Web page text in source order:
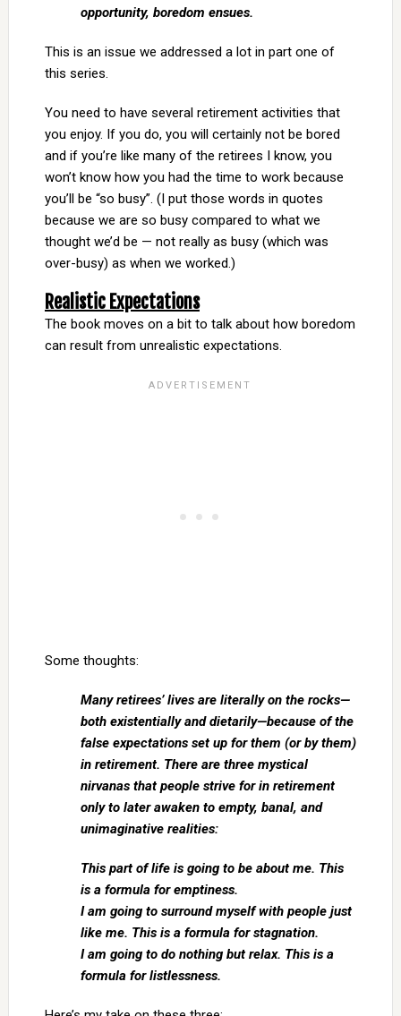
opportunity, boredom ensues.
This is an issue we addressed a lot in part one of
this series.
You need to have several retirement activities that
you enjoy. If you do, you will certainly not be bored
and if you’re like many of the retirees I know, you
won’t know how you had the time to work because
you’ll be “so busy”. (I put those words in quotes
because we are so busy compared to what we
thought we’d be — not really as busy (which was
over-busy) as when we worked.)
Realistic Expectations
The book moves on a bit to talk about how boredom
can result from unrealistic expectations.
Some thoughts:
Many retirees’ lives are literally on the rocks—
both existentially and dietarily—because of the
false expectations set up for them (or by them)
in retirement. There are three mystical
nirvanas that people strive for in retirement
only to later awaken to empty, banal, and
unimaginative realities:
This part of life is going to be about me. This
is a formula for emptiness.
I am going to surround myself with people just
like me. This is a formula for stagnation.
I am going to do nothing but relax. This is a
formula for listlessness.